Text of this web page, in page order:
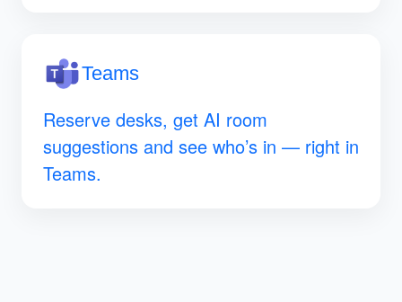
Teams
Reserve desks, get AI room
suggestions and see who’s in — right in
Teams.